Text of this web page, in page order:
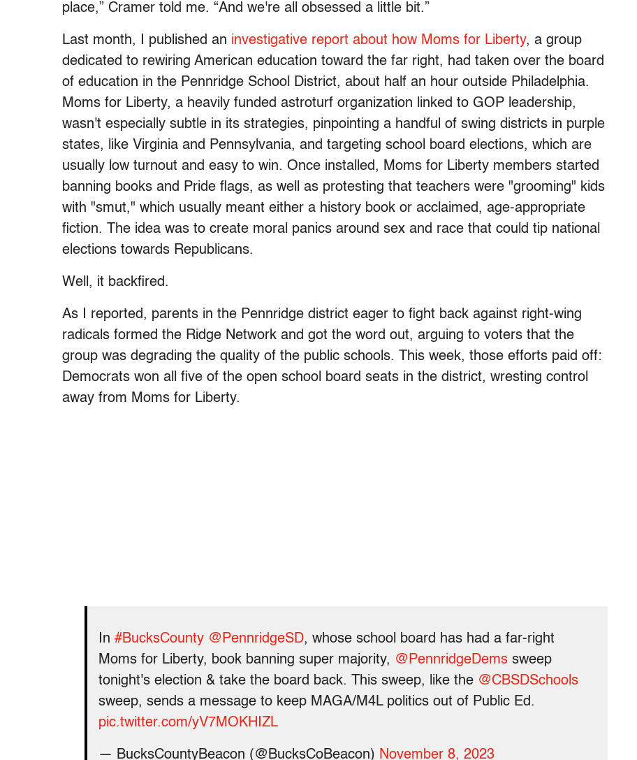
place,” Cramer told me. “And we're all obsessed a little bit.”
Last month, I published an investigative report about how Moms for Liberty, a group
dedicated to rewiring American education toward the far right, had taken over the board
of education in the Pennridge School District, about half an hour outside Philadelphia.
Moms for Liberty, a heavily funded astroturf organization linked to GOP leadership,
wasn't especially subtle in its strategies, pinpointing a handful of swing districts in purple
states, like Virginia and Pennsylvania, and targeting school board elections, which are
usually low turnout and easy to win. Once installed, Moms for Liberty members started
banning books and Pride flags, as well as protesting that teachers were "grooming" kids
with "smut," which usually meant either a history book or acclaimed, age-appropriate
fiction. The idea was to create moral panics around sex and race that could tip national
elections towards Republicans.
Well, it backfired.
As I reported, parents in the Pennridge district eager to fight back against right-wing
radicals formed the Ridge Network and got the word out, arguing to voters that the
group was degrading the quality of the public schools. This week, those efforts paid off:
Democrats won all five of the open school board seats in the district, wresting control
away from Moms for Liberty.
In #BucksCounty @PennridgeSD, whose school board has had a far-right
Moms for Liberty, book banning super majority, @PennridgeDems sweep
tonight's election & take the board back. This sweep, like the @CBSDSchools
sweep, sends a message to keep MAGA/M4L politics out of Public Ed.
pic.twitter.com/yV7MOKHIZL
— BucksCountyBeacon (@BucksCoBeacon) November 8, 2023